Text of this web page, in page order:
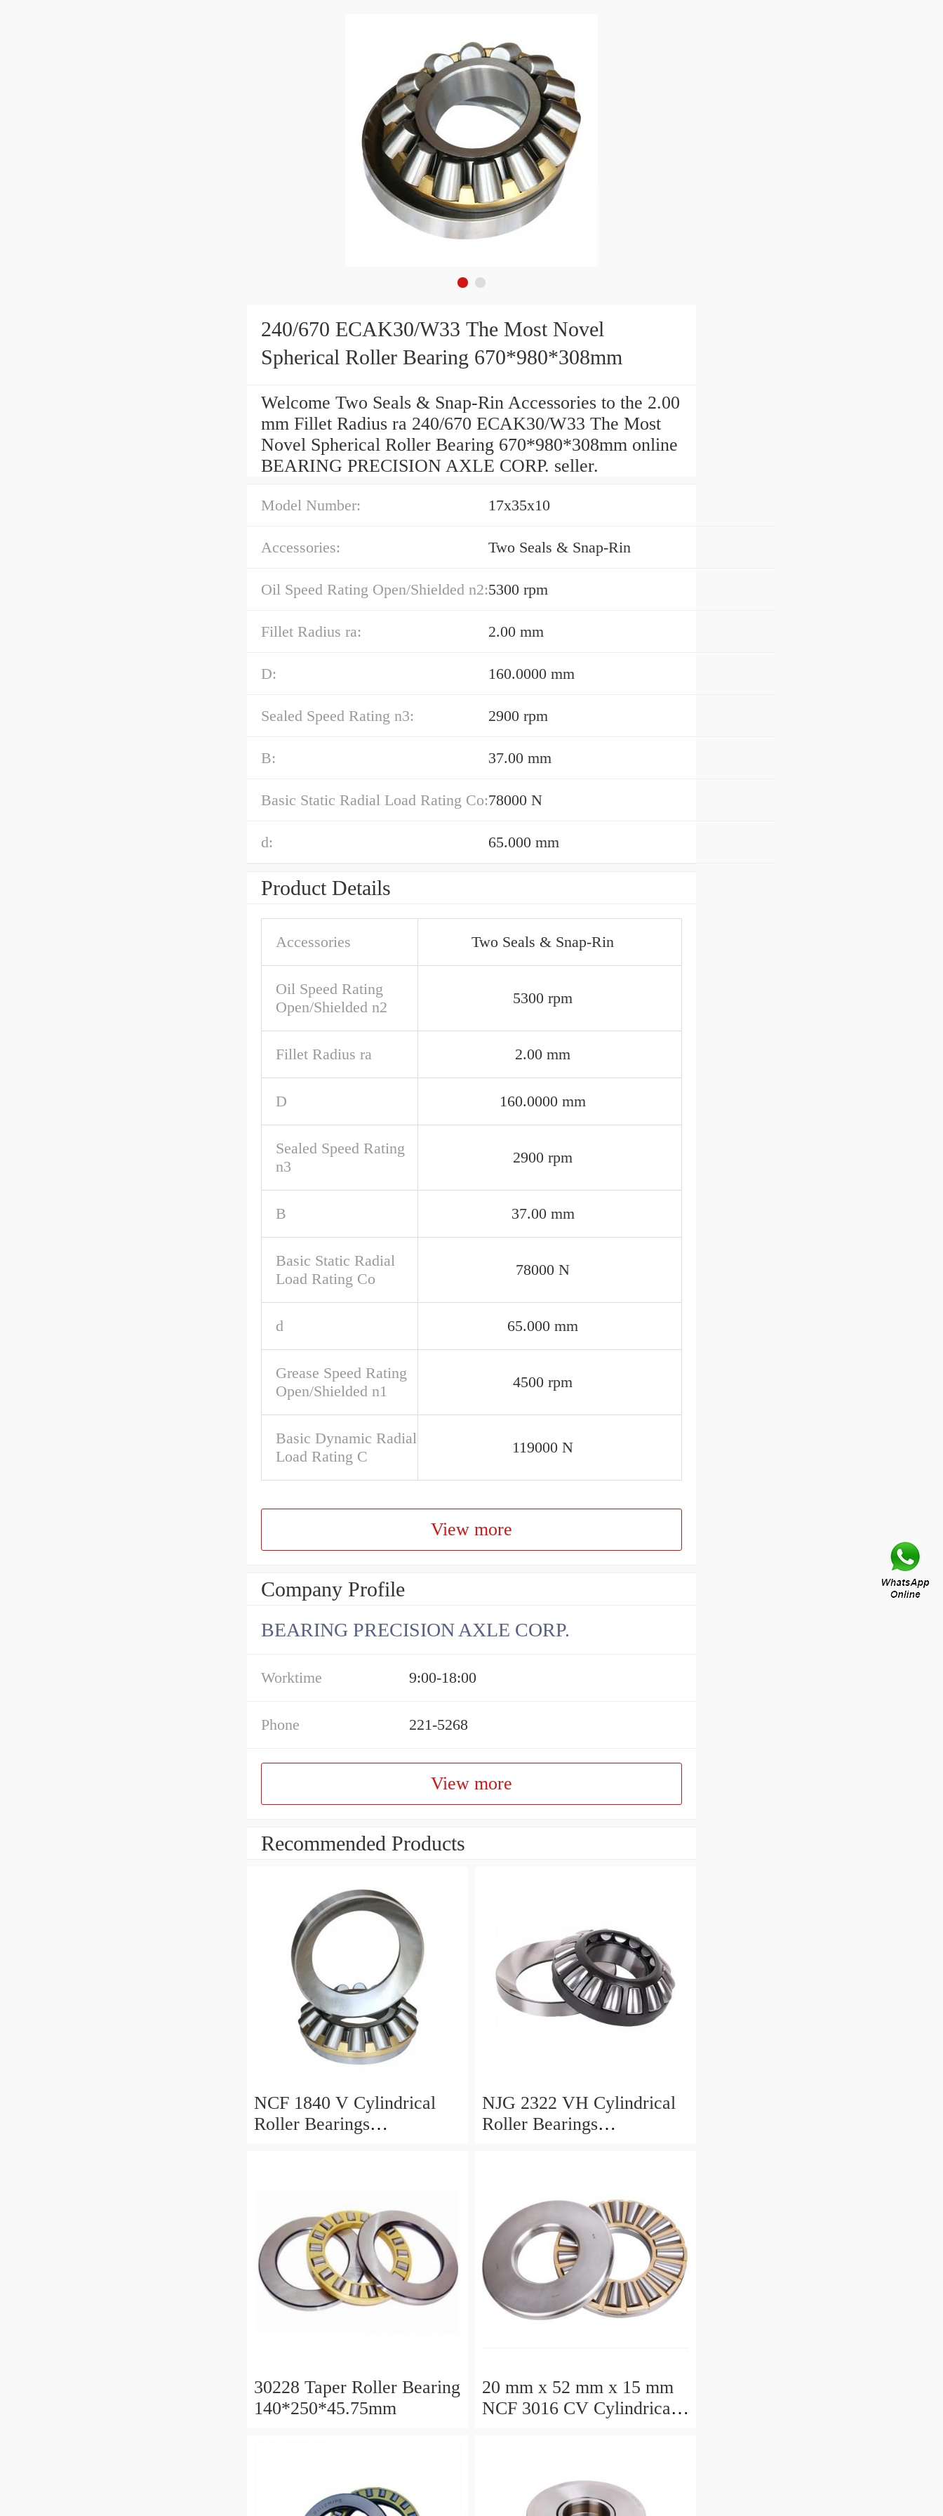
240/670 ECAK30/W33 The Most Novel
Spherical Roller Bearing 670*980*308mm
Welcome Two Seals & Snap-Rin Accessories to the 2.00
mm Fillet Radius ra 240/670 ECAK30/W33 The Most
Novel Spherical Roller Bearing 670*980*308mm online
BEARING PRECISION AXLE CORP. seller.
Model Number: 17x35x10
Accessories: Two Seals & Snap-Rin
Oil Speed Rating Open/Shielded n2:5300 rpm
Fillet Radius ra: 2.00 mm
D: 160.0000 mm
Sealed Speed Rating n3: 2900 rpm
B: 37.00 mm
Basic Static Radial Load Rating Co:78000 N
d: 65.000 mm
Product Details
Accessories Two Seals & Snap-Rin
Oil Speed Rating
Open/Shielded n2
5300 rpm
Fillet Radius ra 2.00 mm
D 160.0000 mm
Sealed Speed Rating
n3
2900 rpm
B 37.00 mm
Basic Static Radial
Load Rating Co
78000 N
d 65.000 mm
Grease Speed Rating
Open/Shielded n1
4500 rpm
Basic Dynamic Radial
Load Rating C
119000 N
View more
Company Profile
BEARING PRECISION AXLE CORP.
Worktime 9:00-18:00
Phone 221-5268
View more
Recommended Products
NCF 1840 V Cylindrical
Roller Bearings
NJG 2322 VH Cylindrical
Roller Bearings
30228 Taper Roller Bearing
140*250*45.75mm
20 mm x 52 mm x 15 mm
NCF 3016 CV Cylindrical